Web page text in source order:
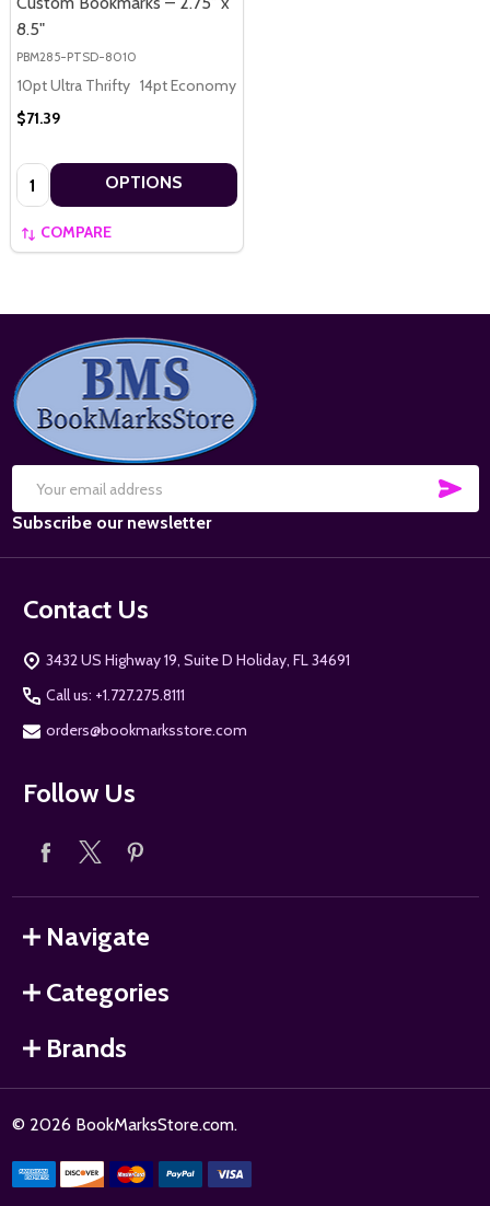
8.5"
PBM285-PTSD-8010
10pt Ultra Thrifty 14pt Economy
$71.39
Quantity: OPTIONS
COMPARE
Footer
Start
Email
Address
Subscribe our newsletter
Contact Us
3432 US Highway 19, Suite D Holiday, FL 34691
Call us: +1.727.275.8111
orders@bookmarksstore.com
Follow Us
Navigate
Categories
Brands
© 2026BookMarksStore.com.